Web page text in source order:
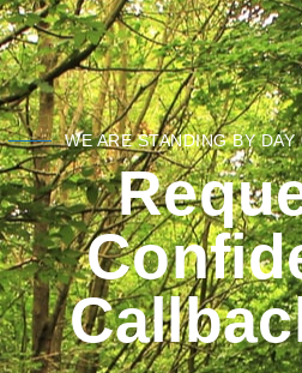
WE ARE STANDING BY